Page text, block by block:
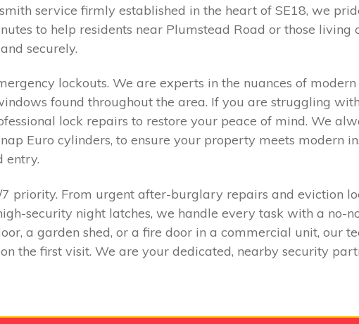
service firmly established in the heart of SE18, we
to help residents near Plumstead Road or those living
securely.
lockouts. We are experts in the nuances of
found throughout the area. If you are struggling
lock repairs to restore your peace of mind. We
Euro cylinders, to ensure your property meets modern
entry.
priority. From urgent after-burglary repairs and eviction
security night latches, we handle every task with a no-
a garden shed, or a fire door in a commercial unit, our
the first visit. We are your dedicated, nearby security